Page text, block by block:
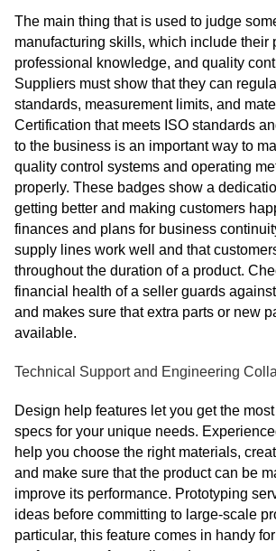
The main thing that is used to judge
manufacturing skills, which include their
professional knowledge, and quality
Suppliers must show that they can
standards, measurement limits, and
Certification that meets ISO standards
to the business is an important way to
quality control systems and operating
properly. These badges show a
getting better and making customers
finances and plans for business
supply lines work well and that
throughout the duration of a product.
financial health of a seller guards
and makes sure that extra parts or new
available.
Technical Support and Engineering
Design help features let you get the
specs for your unique needs.
help you choose the right materials,
and make sure that the product can be
improve its performance. Prototyping
ideas before committing to large-scale
particular, this feature comes in handy